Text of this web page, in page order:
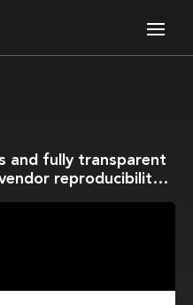
and fully transparent
reproducibility